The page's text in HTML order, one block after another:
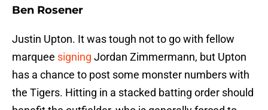
Ben Rosener
Justin Upton. It was tough not to go with fellow
marquee signing Jordan Zimmermann, but Upton
has a chance to post some monster numbers with
the Tigers. Hitting in a stacked batting order should